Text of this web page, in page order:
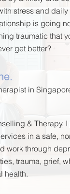
stress and daily
is going
traumatic that
get better?
in
& Therapy,
in a safe,
work through
trauma, grief,
health.